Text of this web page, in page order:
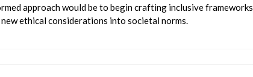
approach would be to begin crafting inclusive frameworks
ethical considerations into societal norms.